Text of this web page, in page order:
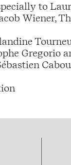
to
Wiener,
Gregorio